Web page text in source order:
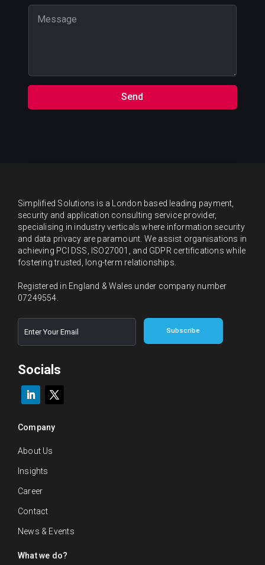
r
s
M
e
Send
Simplified Solutions is a London based leading payment,
security and application consulting service provider,
specialising in industry verticals where information security
and data privacy are paramount. We assist organisations in
achieving PCI DSS, ISO27001, and GDPR certifications while
fostering trusted, long-term relationships.
Registered in England & Wales under company number
07249554.
*
m
i
m
i
E
m
a
l
Subscribe
Socials
Company
About Us
Insights
Career
Contact
News & Events
What we do?